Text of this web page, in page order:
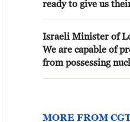
ready to give us
Israeli Minister of
We are capable of
from possessing
MORE FROM